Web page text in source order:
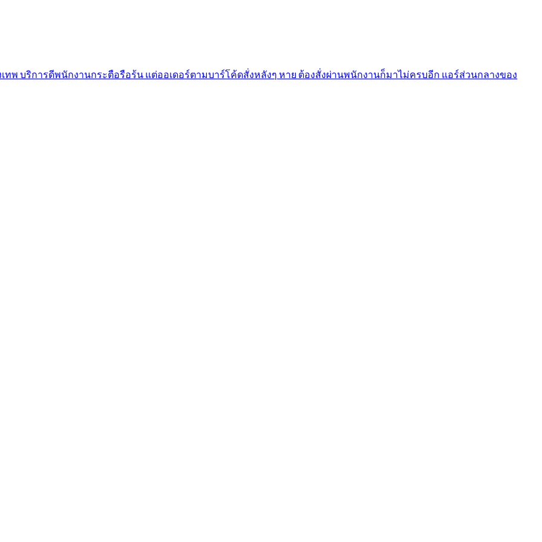
พ บริการดีพนักงานกระตือรือร้น แต่ออเดอร์ตามบาร์โค้ดสั่งหลังๆ หาย ต้องสั่งผ่านพนักงานก็มาไม่ครบอีก แอร์ส่วนกลางของ